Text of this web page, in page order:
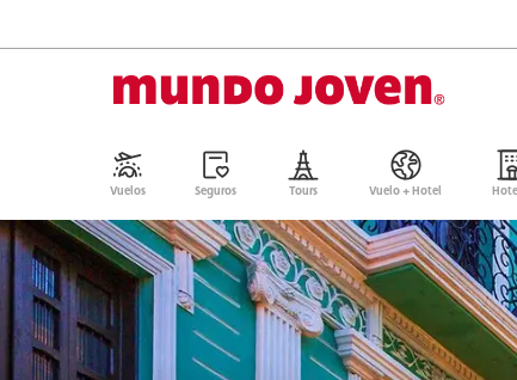
Vuelos Seguros Tours Vuelo + Hotel